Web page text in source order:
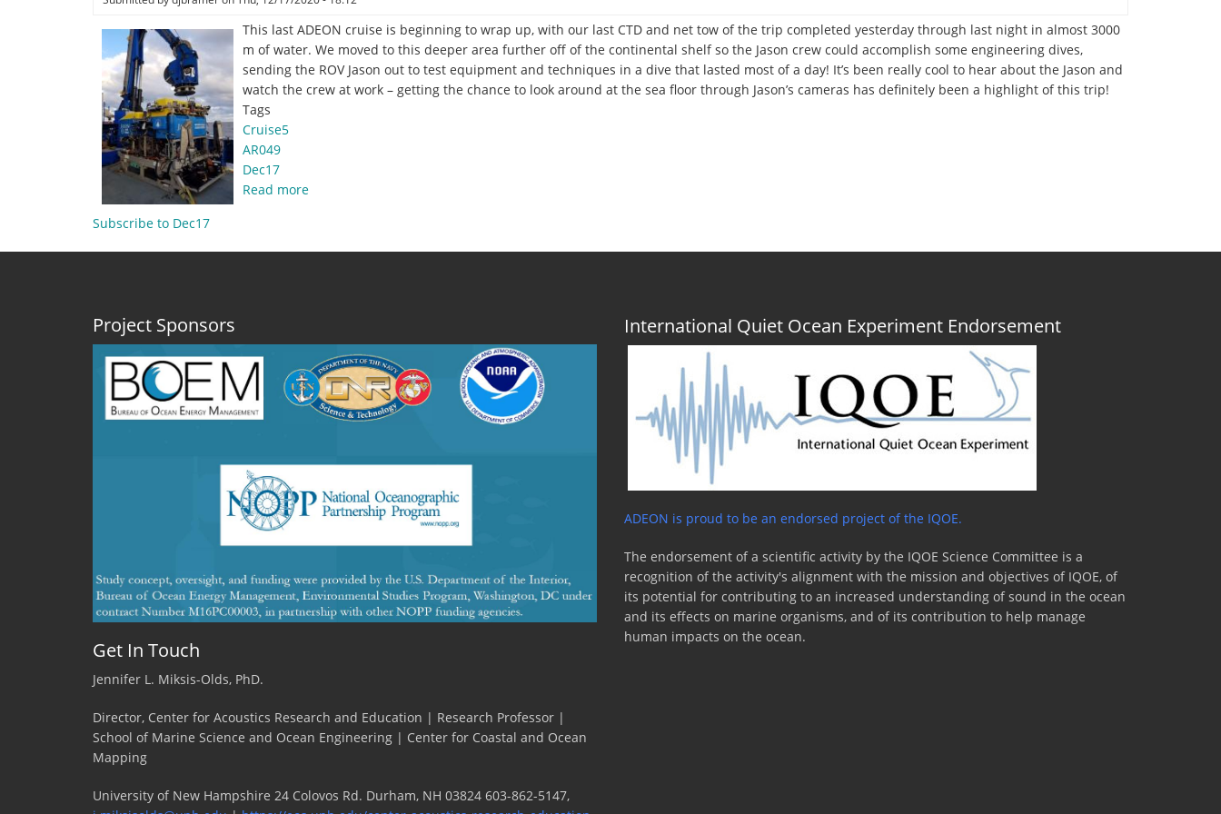
This last ADEON cruise is beginning to wrap up, with our last CTD and net tow of the trip completed yesterday through last night in almost 3000
m of water. We moved to this deeper area further off of the continental shelf so the Jason crew could accomplish some engineering dives,
sending the ROV Jason out to test equipment and techniques in a dive that lasted most of a day! It’s been really cool to hear about the Jason and
watch the crew at work – getting the chance to look around at the sea floor through Jason’s cameras has definitely been a highlight of this trip!
Tags
Cruise5
AR049
Dec17
Read more
2020
by
Hannah
Blair,
Stony
Subscribe to Dec17
Project Sponsors
Get In Touch
Jennifer L. Miksis-Olds, PhD.
Director, Center for Acoustics Research and Education | Research Professor |
School of Marine Science and Ocean Engineering | Center for Coastal and Ocean
Mapping
University of New Hampshire 24 Colovos Rd. Durham, NH 03824 603-862-5147,
International Quiet Ocean Experiment Endorsement
ADEON is proud to be an endorsed project of the IQOE.
The endorsement of a scientific activity by the IQOE Science Committee is a
recognition of the activity's alignment with the mission and objectives of IQOE, of
its potential for contributing to an increased understanding of sound in the ocean
and its effects on marine organisms, and of its contribution to help manage
human impacts on the ocean.